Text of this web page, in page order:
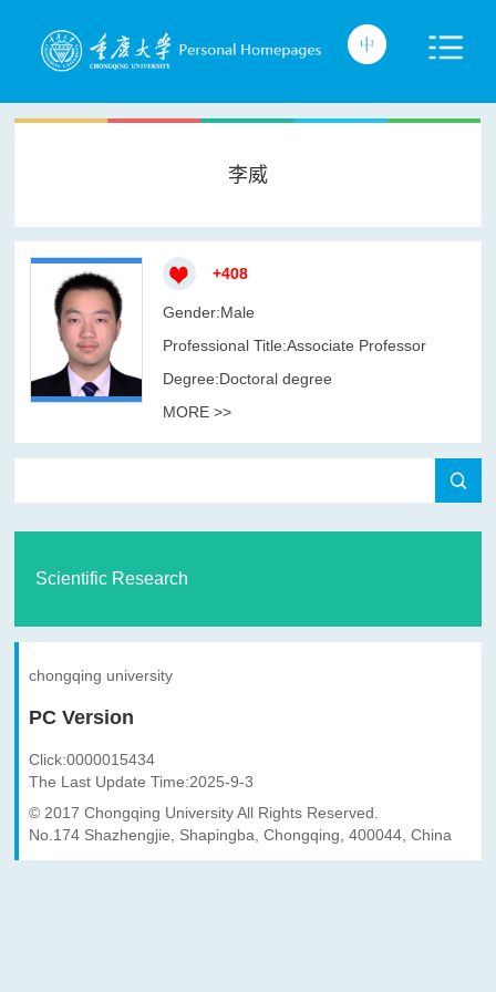
李威
+408
Gender:Male
Professional Title:Associate Professor
Degree:Doctoral degree
MORE >>
Scientific Research
chongqing university
PC Version
Click:0000015434
The Last Update Time:2025-9-3
© 2017 Chongqing University All Rights Reserved.
No.174 Shazhengjie, Shapingba, Chongqing, 400044, China